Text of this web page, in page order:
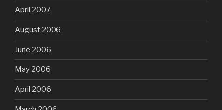
April 2007
August 2006
June 2006
May 2006
April 2006